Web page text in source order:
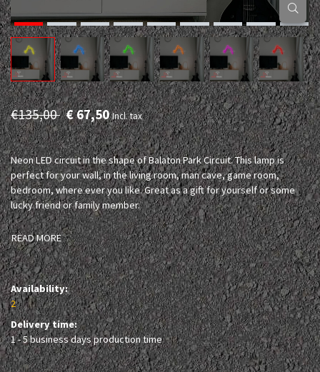
€135,00 € 67,50Incl. tax
Neon LED circuit in the shape of Balaton Park Circuit. This lamp is
perfect for your wall, in the living room, man cave, game room,
bedroom, where ever you like. Great as a gift for yourself or some
lucky friend or family member.
READ MORE
Availability:
2
Delivery time:
1 - 5 business days production time